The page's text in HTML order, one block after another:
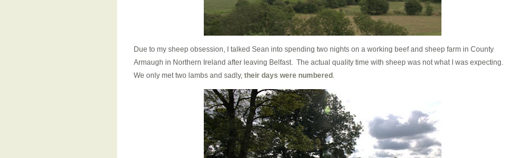
Due to my sheep obsession, I talked Sean into spending two nights on a working beef and sheep farm in County
Armaugh in Northern Ireland after leaving Belfast. The actual quality time with sheep was not what I was expecting.
We only met two lambs and sadly, their days were numbered .